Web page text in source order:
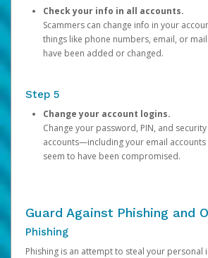
Check your info in all accounts.
Scammers can change info in your
things like phone numbers, email, or
have been added or changed.
Step 5
Change your account logins.
Change your password, PIN, and
accounts—including your email accounts
seem to have been compromised.
Guard Against Phishing and
Phishing
Phishing is an attempt to steal your personal